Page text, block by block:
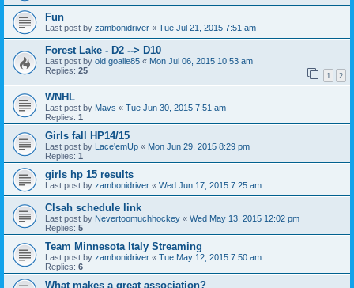
Fun
Last post by zambonidriver « Tue Jul 21, 2015 7:51 am
Forest Lake - D2 --> D10
Last post by old goalie85 « Mon Jul 06, 2015 10:53 am
Replies: 25 1 2
WNHL
Last post by Mavs « Tue Jun 30, 2015 7:51 am
Replies: 1
Girls fall HP14/15
Last post by Lace'emUp « Mon Jun 29, 2015 8:29 pm
Replies: 1
girls hp 15 results
Last post by zambonidriver « Wed Jun 17, 2015 7:25 am
Clsah schedule link
Last post by Nevertoomuchhockey « Wed May 13, 2015 12:02 pm
Replies: 5
Team Minnesota Italy Streaming
Last post by zambonidriver « Tue May 12, 2015 7:50 am
Replies: 6
What makes a great association?